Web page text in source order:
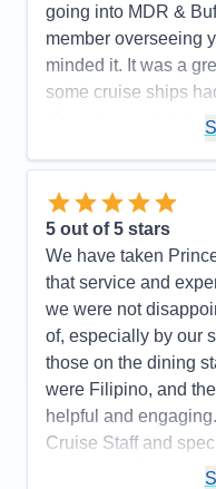
going into MDR &
member overseeing
minded it. It was a
some cruise ships
Music & wonderful
highly recommend
cruise. Booked our
Iberia. It was the best
recommend.. Had a
Pros: So beautiful,
Immaculately clean
Cons:
None
Accommodations
Activities
Entertainment
Food
Staff
5 out of 5 stars
We have taken
that service and
we were not
of, especially by our
those on the dining
were Filipino, and
helpful and
Cruise Staff and
encountered were